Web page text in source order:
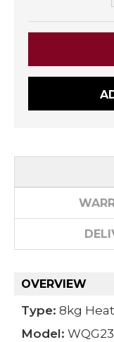
OVERVIEW
Type: 8kg
Model: